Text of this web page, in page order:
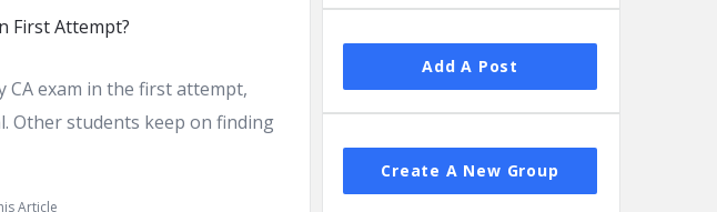
CA exam in the first attempt,
Other students keep on finding
Article
Add A Post
Create A New Group